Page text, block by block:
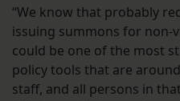
“We know that probably
issuing summons for non-
could be one of the most
policy tools that are
staff, and all persons in